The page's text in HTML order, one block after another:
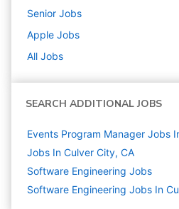
Senior Jobs
Apple Jobs
All Jobs
SEARCH ADDITIONAL JOBS
Events Program Manager Jobs
Jobs In Culver City, CA
Software Engineering Jobs
Software Engineering Jobs In